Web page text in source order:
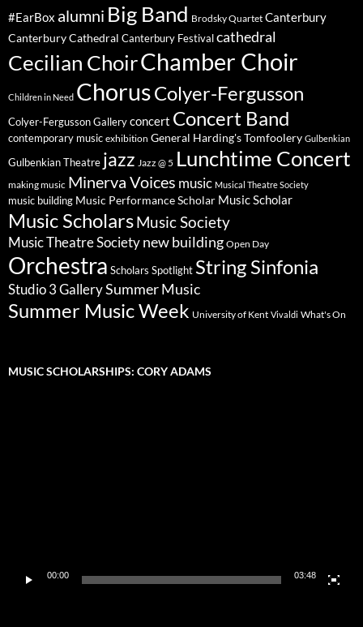
#EarBox alumni Big Band Brodsky Quartet Canterbury
Canterbury Cathedral Canterbury Festival cathedral
Cecilian ChoirChamber Choir
Children in Need ChorusColyer-Fergusson
Colyer-Fergusson Gallery concert Concert Band
contemporary music exhibition General Harding's Tomfoolery Gulbenkian
Gulbenkian Theatre jazz Jazz @ 5 Lunchtime Concert
making music Minerva Voices music Musical Theatre Society
music building Music Performance Scholar Music Scholar
Music ScholarsMusic Society
Music Theatre Society new building Open Day
Orchestra Scholars Spotlight String Sinfonia
Studio 3 GallerySummer Music
Summer Music Week University of Kent Vivaldi What's On
MUSIC SCHOLARSHIPS: CORY ADAMS
00:00 03:48